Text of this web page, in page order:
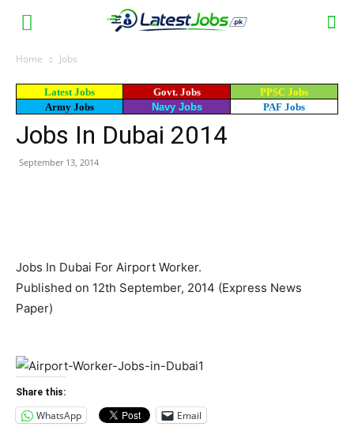
Home Jobs
Latest Jobs Govt. Jobs
PPSC Jobs
Army Jobs
Navy Jobs PAF Jobs
Jobs In Dubai 2014
September 13, 2014
Jobs In Dubai For Airport Worker.
Published on 12th September, 2014 (Express News
Paper)
Share this:
WhatsApp Email